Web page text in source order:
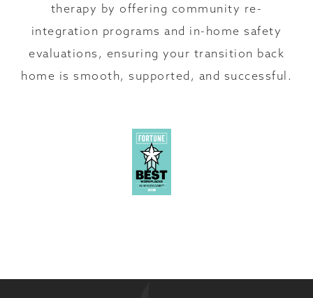
therapy by offering community re-
integration programs and in-home safety
evaluations, ensuring your transition back
home is smooth, supported, and successful.